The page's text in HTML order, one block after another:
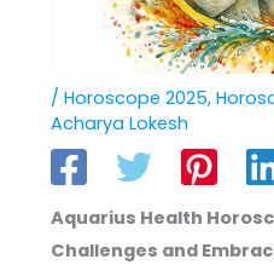
/Horoscope 2025,
Acharya Lokesh
Aquarius Health
Challenges and